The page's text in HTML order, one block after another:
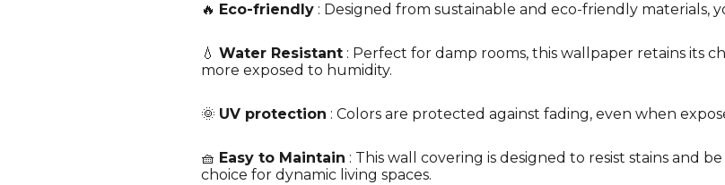
🔥 Eco-friendly : Designed from sustainable and eco-friendly materials,
💧 Water Resistant : Perfect for damp rooms, this wallpaper retains its
more exposed to humidity.
🌞 UV protection : Colors are protected against fading, even when
🧺 Easy to Maintain : This wall covering is designed to resist stains and
choice for dynamic living spaces.